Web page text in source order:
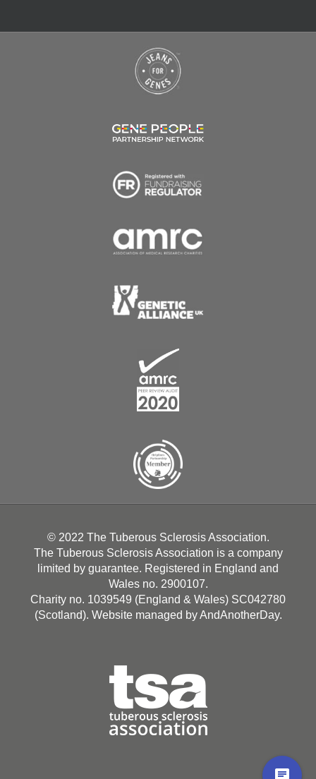
© 2022 The Tuberous Sclerosis Association.
The Tuberous Sclerosis Association is a company
limited by guarantee. Registered in England and
Wales no. 2900107.
Charity no. 1039549 (England & Wales) SC042780
(Scotland). Website managed byAndAnotherDay.
chat